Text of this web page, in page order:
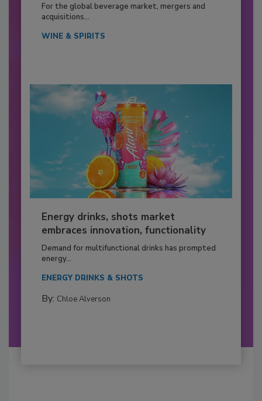
For the global beverage market, mergers and
acquisitions...
WINE & SPIRITS
Energy drinks, shots market
embraces innovation, functionality
Demand for multifunctional drinks has prompted
energy...
ENERGY DRINKS & SHOTS
By: Chloe Alverson